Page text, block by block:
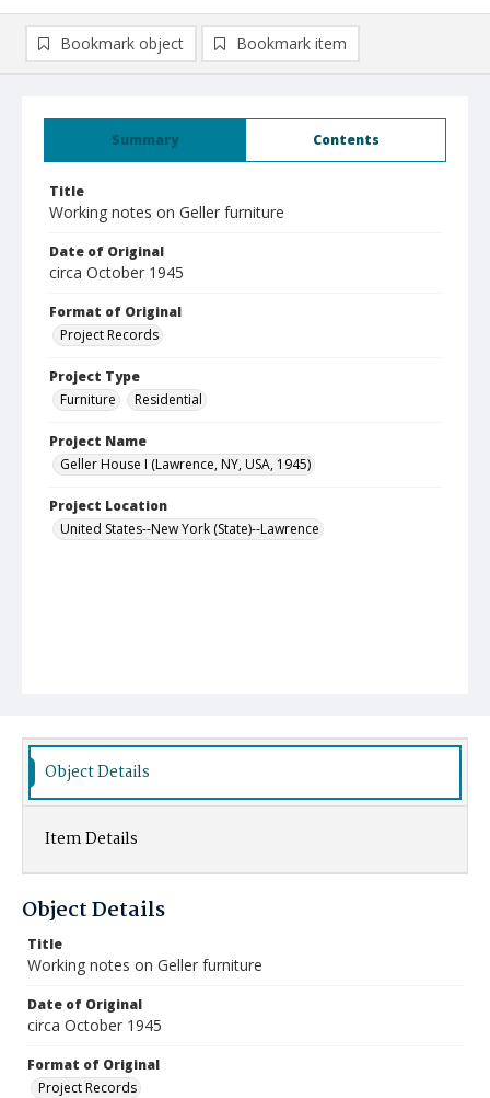
Summary Contents
Title
Working notes on Geller furniture
Date of Original
circa October 1945
Format of Original
Project Records
Project Type
Furniture
Residential
Project Name
Geller House I (Lawrence, NY, USA, 1945)
Project Location
United States--New York (State)--Lawrence
Bookmark object Bookmark item
Object Details
Item Details
Object Details
Title
Working notes on Geller furniture
Date of Original
circa October 1945
Format of Original
Project Records